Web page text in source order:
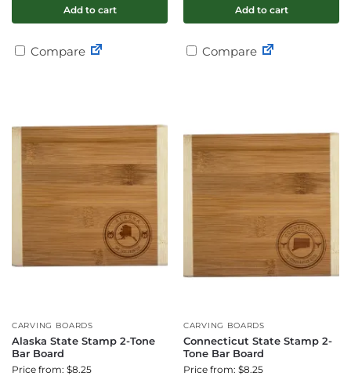
Add to cart
Compare
Add to cart
Compare
CARVING BOARDS
Alaska State Stamp 2-Tone
Bar Board
Price from: $8.25
CARVING BOARDS
Connecticut State Stamp 2-
Tone Bar Board
Price from: $8.25